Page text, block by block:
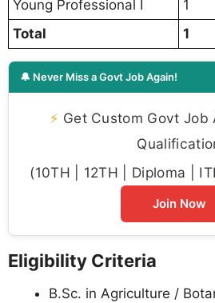
Young Professional I
1
Total
1
🔔 Never Miss a Govt Job Again!
⚡ Get Custom Govt Job
(10TH | 12TH | Diploma |
Join Now
Eligibility Criteria
B.Sc. in Agriculture /